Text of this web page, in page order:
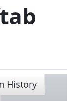
History